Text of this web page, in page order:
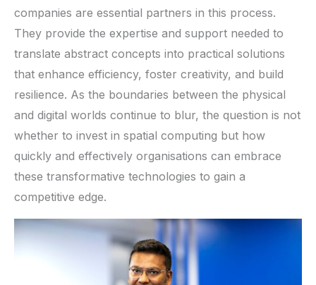
companies are essential partners in this process.
They provide the expertise and support needed to
translate abstract concepts into practical solutions
that enhance efficiency, foster creativity, and build
resilience. As the boundaries between the physical
and digital worlds continue to blur, the question is not
whether to invest in spatial computing but how
quickly and effectively organisations can embrace
these transformative technologies to gain a
competitive edge.